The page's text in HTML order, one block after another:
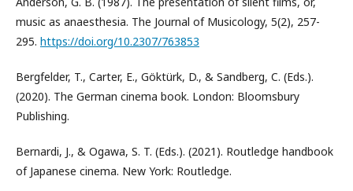
music as anaesthesia. The Journal of Musicology, 5(2), 257-
295. https://doi.org/10.2307/763853
Bergfelder, T., Carter, E., Göktürk, D., & Sandberg, C. (Eds.).
(2020). The German cinema book. London: Bloomsbury
Publishing.
Bernardi, J., & Ogawa, S. T. (Eds.). (2021). Routledge handbook
of Japanese cinema. New York: Routledge.